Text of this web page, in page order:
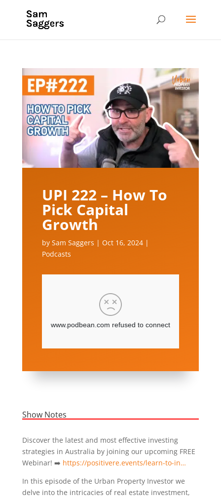
UPI 222 – How To
Pick Capital
Growth
by Sam Saggers | Oct 16, 2024|
Podcasts
Show Notes
Discover the latest and most effective investing
strategies in Australia by joining our upcoming FREE
Webinar! ➡️ https://positivere.events/learn-to-in…
In this episode of the Urban Property Investor we
delve into the intricacies of real estate investment,